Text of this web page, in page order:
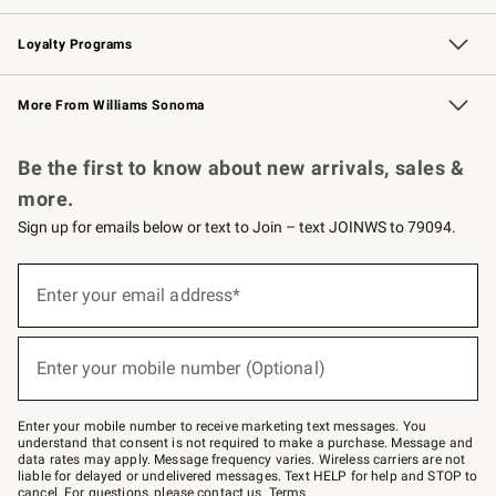
B2B Overview Contract
Trade Professional Chefs
Corporate Gifting
Loyalty Programs
Williams Sonoma Credit Card Key Rewards
Williams Sonoma Reserve
More From Williams Sonoma
Be the first to know about new arrivals, sales &
more.
Sign up for emails below or text to Join – text JOINWS to 79094.
below
–
text
JOINWS
to
79094.
Enter your email address*
(required)
Enter your mobile number (Optional)
(required)
Enter your mobile number to receive marketing text messages. You
understand that consent is not required to make a purchase. Message and
data rates may apply. Message frequency varies. Wireless carriers are not
liable for delayed or undelivered messages. Text HELP for help and STOP to